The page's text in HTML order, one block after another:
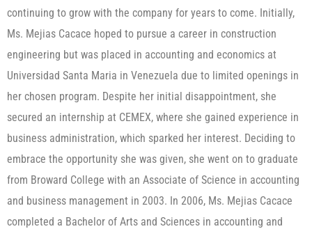
continuing to grow with the company for years to come. Initially,
Ms. Mejias Cacace hoped to pursue a career in construction
engineering but was placed in accounting and economics at
Universidad Santa Maria in Venezuela due to limited openings in
her chosen program. Despite her initial disappointment, she
secured an internship at CEMEX, where she gained experience in
business administration, which sparked her interest. Deciding to
embrace the opportunity she was given, she went on to graduate
from Broward College with an Associate of Science in accounting
and business management in 2003. In 2006, Ms. Mejias Cacace
completed a Bachelor of Arts and Sciences in accounting and